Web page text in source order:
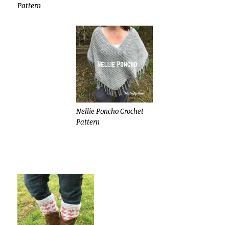
Pattern
Nellie Poncho Crochet
Pattern